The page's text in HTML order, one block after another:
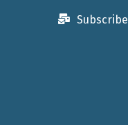
Subscribe